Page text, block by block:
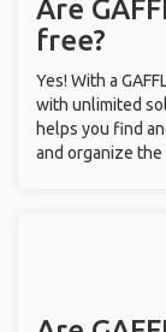
Are
free?
Yes! With a
with unlimited
helps you find
and organize